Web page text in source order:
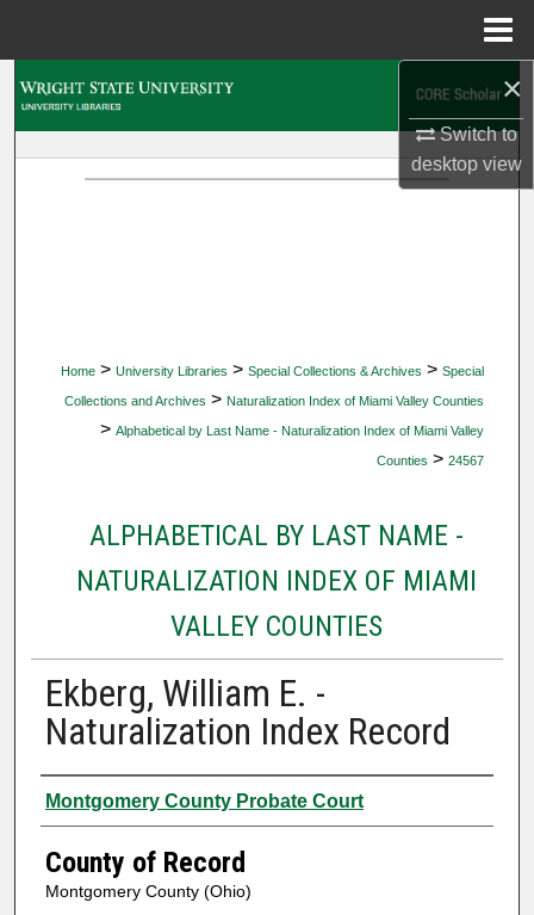
×
Switch to
desktopview
Home > University Libraries > Special Collections & Archives > Special
Collections and Archives > Naturalization Index of Miami Valley Counties
> Alphabetical by Last Name - Naturalization Index of Miami Valley
Counties > 24567
ALPHABETICAL BY LAST NAME -
NATURALIZATION INDEX OF MIAMI
VALLEY COUNTIES
Ekberg, William E. -
Naturalization Index Record
Authors
Montgomery County Probate Court
County of Record
Montgomery County (Ohio)